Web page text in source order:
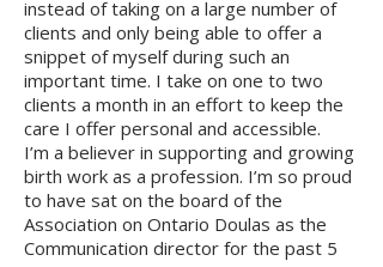
instead of taking on a large number of
clients and only being able to offer a
snippet of myself during such an
important time. I take on one to two
clients a month in an effort to keep the
care I offer personal and accessible.
I’m a believer in supporting and growing
birth work as a profession. I’m so proud
to have sat on the board of the
Association on Ontario Doulas as the
Communication director for the past 5